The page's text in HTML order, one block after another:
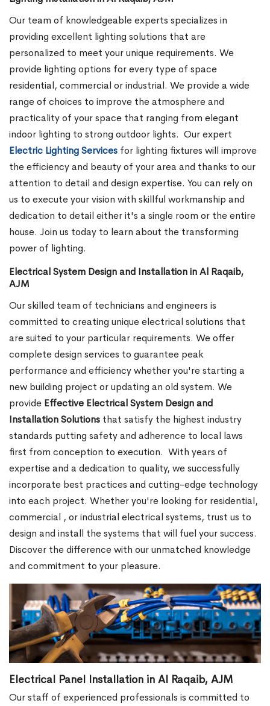
Our team of knowledgeable experts specializes in
providing excellent lighting solutions that are
personalized to meet your unique requirements. We
provide lighting options for every type of space
residential, commercial or industrial. We provide a wide
range of choices to improve the atmosphere and
practicality of your space that ranging from elegant
indoor lighting to strong outdoor lights. Our expert
Electric Lighting Services for lighting fixtures will improve
the efficiency and beauty of your area and thanks to our
attention to detail and design expertise. You can rely on
us to execute your vision with skillful workmanship and
dedication to detail either it's a single room or the entire
house. Join us today to learn about the transforming
power of lighting.
Electrical System Design and Installation in Al Raqaib,
AJM
Our skilled team of technicians and engineers is
committed to creating unique electrical solutions that
are suited to your particular requirements. We offer
complete design services to guarantee peak
performance and efficiency whether you're starting a
new building project or updating an old system. We
provide Effective Electrical System Design and
Installation Solutions that satisfy the highest industry
standards putting safety and adherence to local laws
first from conception to execution. With years of
expertise and a dedication to quality, we successfully
incorporate best practices and cutting-edge technology
into each project. Whether you're looking for residential,
commercial , or industrial electrical systems, trust us to
design and install the systems that will fuel your success.
Discover the difference with our unmatched knowledge
and commitment to your pleasure.
Electrical Panel Installation in Al Raqaib, AJM
Our staff of experienced professionals is committed to